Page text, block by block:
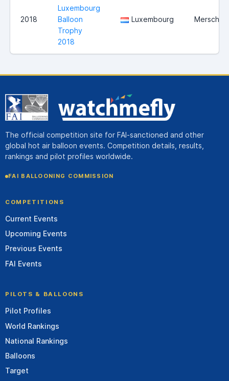
2018
Luxembourg
Balloon
Trophy
2018
Luxembourg Mersch
The official competition site for FAI-sanctioned and other
global hot air balloon events. Competition details, results,
rankings and pilot profiles worldwide.
FAI BALLOONING COMMISSION
COMPETITIONS
Current Events
Upcoming Events
Previous Events
FAI Events
PILOTS & BALLOONS
Pilot Profiles
World Rankings
National Rankings
Balloons
Target